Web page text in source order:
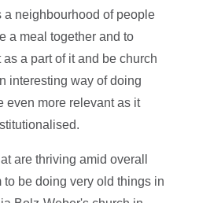
a neighbourhood of people
a meal together and to
a part of it and be church
interesting way of doing
even more relevant as it
are thriving amid overall
be doing very old things in